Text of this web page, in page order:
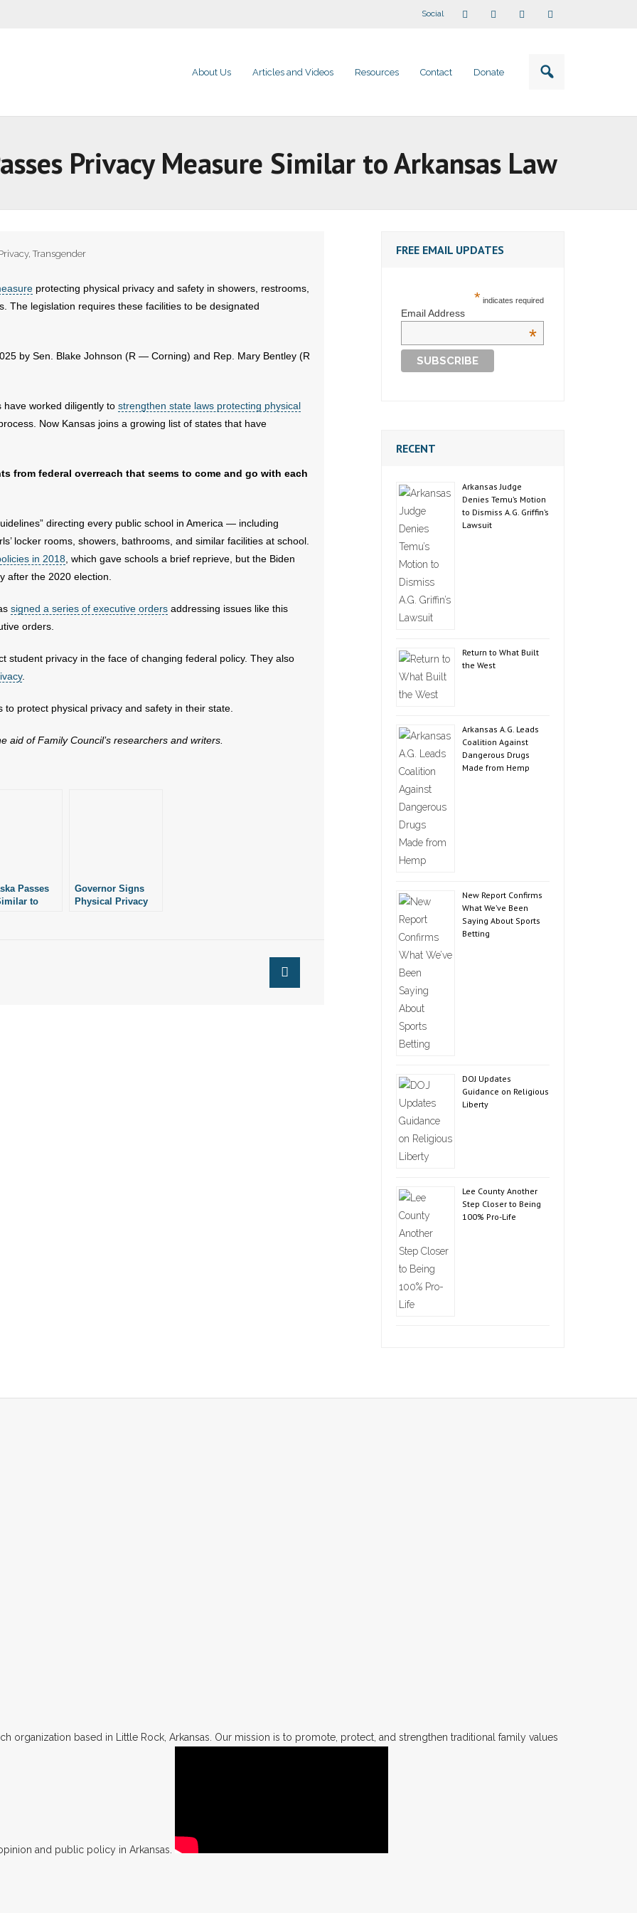
Social
About Us Articles and Videos Resources Contact Donate
Privacy Measure Similar to Arkansas Law
,Transgender
protecting physical privacy and safety in showers, restrooms,
The legislation requires these facilities to be designated
by Sen. Blake Johnson (R — Corning) and Rep. Mary Bentley (R
have worked diligently to strengthen state laws protecting physical
Now Kansas joins a growing list of states that have
from federal overreach that seems to come and go with each
directing every public school in America — including
locker rooms, showers, bathrooms, and similar facilities at school.
in 2018 , which gave schools a brief reprieve, but the Biden
after the 2020 election.
signed a series of executive orders addressing issues like this
orders.
student privacy in the face of changing federal policy. They also
.
protect physical privacy and safety in their state.
of Family Council’s researchers and writers.
Passes
to
Governor Signs
Physical Privacy
FREE EMAIL UPDATES
* indicates required
Email Address
*
RECENT
Arkansas Judge
Denies Temu’s Motion
to Dismiss A.G. Griffin’s
Lawsuit
Return to What Built
the West
Arkansas A.G. Leads
Coalition Against
Dangerous Drugs
Made from Hemp
New Report Confirms
What We’ve Been
Saying About Sports
Betting
DOJ Updates
Guidance on Religious
Liberty
Lee County Another
Step Closer to Being
100% Pro-Life
organization based in Little Rock, Arkansas. Our mission is to promote, protect, and strengthen traditional family values
and public policy in Arkansas.